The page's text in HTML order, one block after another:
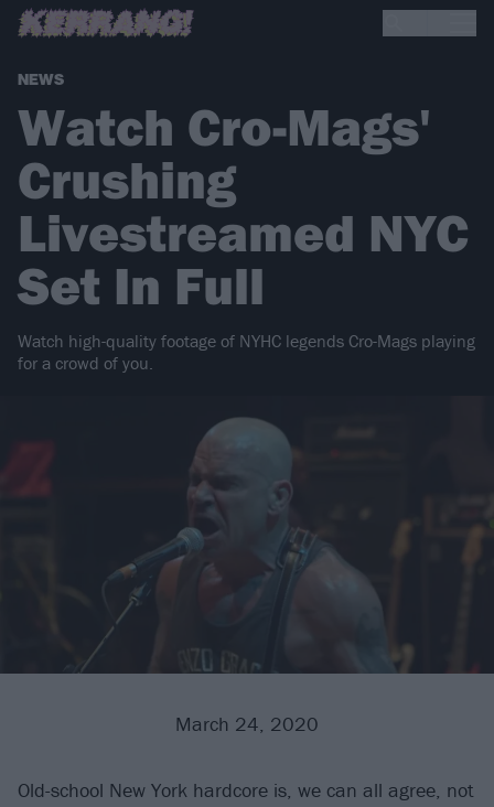
NEWS
Watch Cro-Mags'
Crushing
Livestreamed NYC
Set In Full
Watch high-quality footage of NYHC legends Cro-Mags playing
for a crowd of you.
March 24, 2020
Old-school New York hardcore is, we can all agree, not